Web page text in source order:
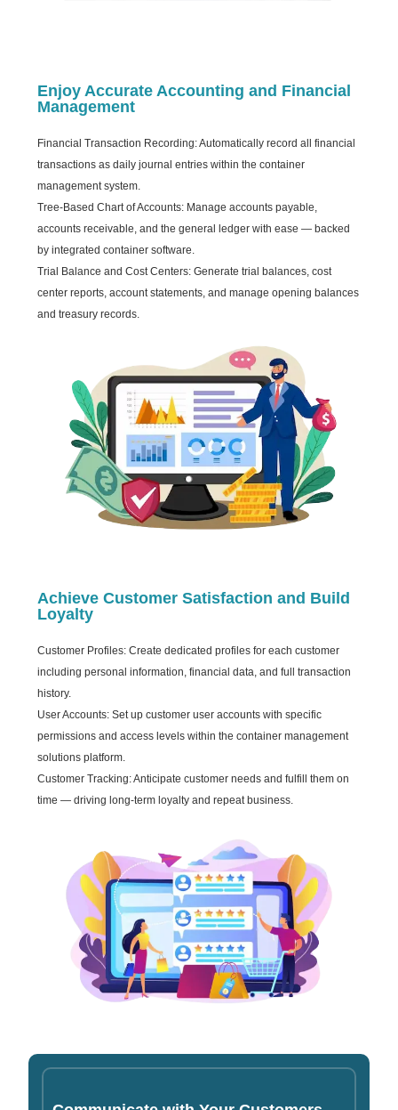
Enjoy Accurate Accounting and Financial
Management
Financial Transaction Recording: Automatically record all financial
transactions as daily journal entries within the container
management system.
Tree-Based Chart of Accounts: Manage accounts payable,
accounts receivable, and the general ledger with ease — backed
by integrated container software.
Trial Balance and Cost Centers: Generate trial balances, cost
center reports, account statements, and manage opening balances
and treasury records.
Achieve Customer Satisfaction and Build
Loyalty
Customer Profiles: Create dedicated profiles for each customer
including personal information, financial data, and full transaction
history.
User Accounts: Set up customer user accounts with specific
permissions and access levels within the container management
solutions platform.
Customer Tracking: Anticipate customer needs and fulfill them on
time — driving long-term loyalty and repeat business.